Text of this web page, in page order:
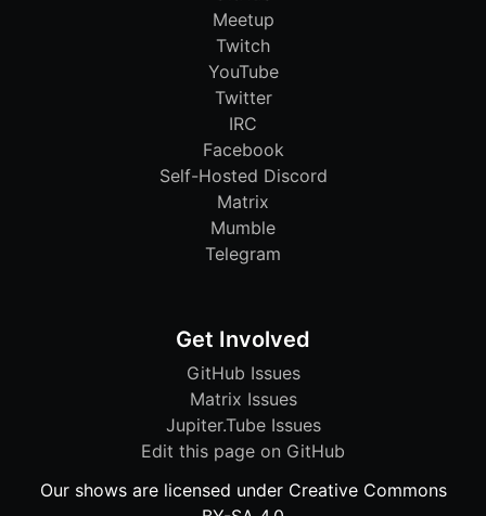
Meetup
Twitch
YouTube
Twitter
IRC
Facebook
Self-Hosted Discord
Matrix
Mumble
Telegram
Get Involved
GitHub Issues
Matrix Issues
Jupiter.Tube Issues
Edit this page on GitHub
Our shows are licensed under Creative Commons